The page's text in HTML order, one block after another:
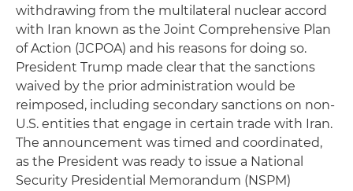
withdrawing from the multilateral nuclear accord
with Iran known as the Joint Comprehensive Plan
of Action (JCPOA) and his reasons for doing so.
President Trump made clear that the sanctions
waived by the prior administration would be
reimposed, including secondary sanctions on non-
U.S. entities that engage in certain trade with Iran.
The announcement was timed and coordinated,
as the President was ready to issue a National
Security Presidential Memorandum (NSPM)